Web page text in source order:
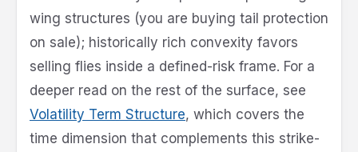
wing structures (you are buying tail protection
on sale); historically rich convexity favors
selling flies inside a defined-risk frame. For a
deeper read on the rest of the surface, see
Volatility Term Structure, which covers the
time dimension that complements this strike-